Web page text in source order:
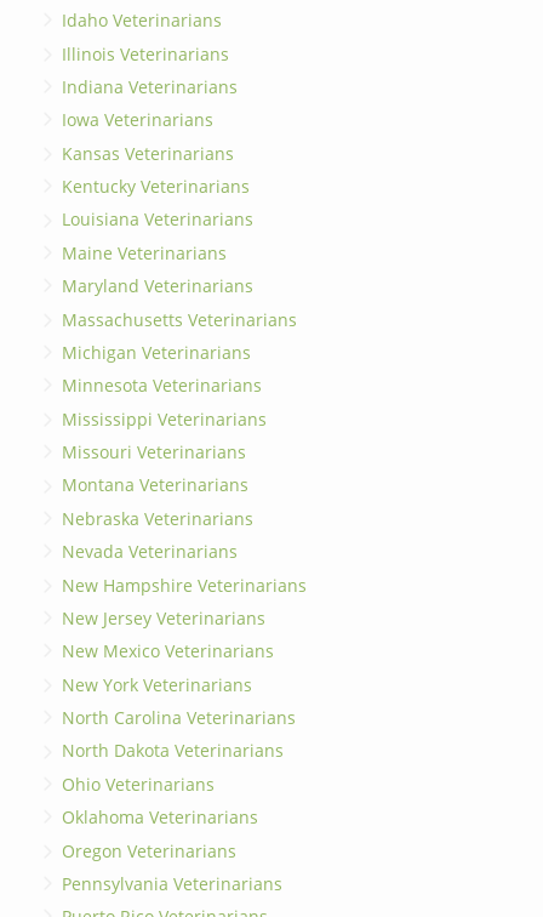
Idaho Veterinarians
Illinois Veterinarians
Indiana Veterinarians
Iowa Veterinarians
Kansas Veterinarians
Kentucky Veterinarians
Louisiana Veterinarians
Maine Veterinarians
Maryland Veterinarians
Massachusetts Veterinarians
Michigan Veterinarians
Minnesota Veterinarians
Mississippi Veterinarians
Missouri Veterinarians
Montana Veterinarians
Nebraska Veterinarians
Nevada Veterinarians
New Hampshire Veterinarians
New Jersey Veterinarians
New Mexico Veterinarians
New York Veterinarians
North Carolina Veterinarians
North Dakota Veterinarians
Ohio Veterinarians
Oklahoma Veterinarians
Oregon Veterinarians
Pennsylvania Veterinarians